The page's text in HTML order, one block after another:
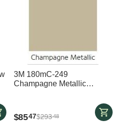
3M 180mC-249
Champagne Metallic
$8547$29348